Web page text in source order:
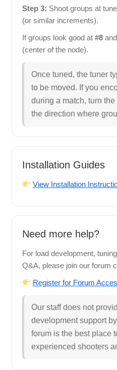
Step 3: Shoot groups at
(or similar increments).
If groups look good at #8and
(center of the node).
Once tuned, the tuner
to be moved. If you
during a match, turn
the direction where
Installation Guides
View Installation
Need more help?
For load development,
Q&A, please join our forum
Register for Forum
Our staff does not
development support
forum is the best place
experienced shooters